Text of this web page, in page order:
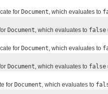
for Document, which evaluates to
Document, which evaluates to false
for Document, which evaluates to
Document, which evaluates to false
for Document, which evaluates to